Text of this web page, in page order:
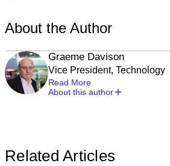
About the Author
Graeme Davison
Vice President, Technology
Read More
About this author
Related Articles